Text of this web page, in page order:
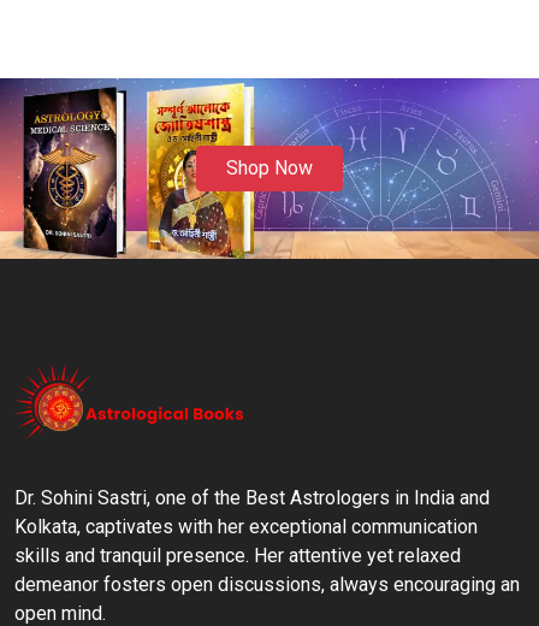
Shop Now
Dr. Sohini Sastri, one of the Best Astrologers in India and
Kolkata, captivates with her exceptional communication
skills and tranquil presence. Her attentive yet relaxed
demeanor fosters open discussions, always encouraging an
open mind.